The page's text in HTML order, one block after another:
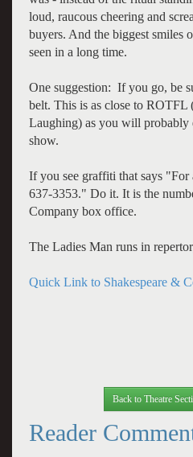
loud, raucous cheering and
buyers. And the biggest smiles
seen in a long time.
One suggestion: If you go, be
belt. This is as close to
Laughing) as you will probably
show.
If you see graffiti that says
637-3353." Do it. It is the
Company box office.
The Ladies Man runs in
Quick Link to Shakespeare &
Back to Theatre
Reader